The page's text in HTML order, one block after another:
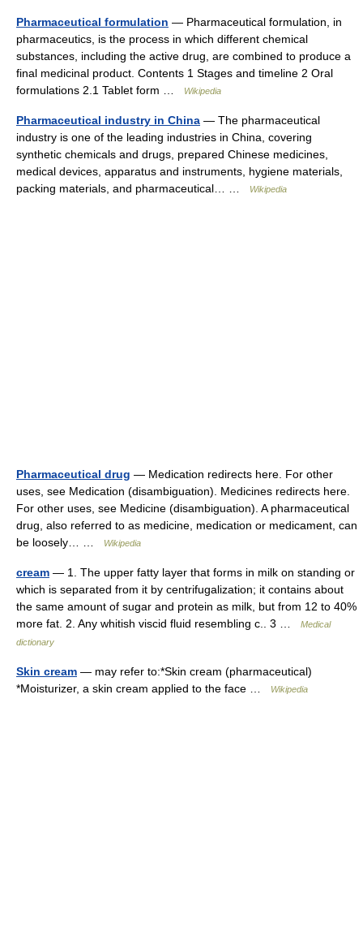
Pharmaceutical formulation — Pharmaceutical formulation, in
pharmaceutics, is the process in which different chemical
substances, including the active drug, are combined to produce a
final medicinal product. Contents 1 Stages and timeline 2 Oral
formulations 2.1 Tablet form …
Wikipedia
Pharmaceutical industry in China — The pharmaceutical
industry is one of the leading industries in China, covering
synthetic chemicals and drugs, prepared Chinese medicines,
medical devices, apparatus and instruments, hygiene materials,
packing materials, and pharmaceutical… …
Wikipedia
Pharmaceutical drug — Medication redirects here. For other
uses, see Medication (disambiguation). Medicines redirects here.
For other uses, see Medicine (disambiguation). A pharmaceutical
drug, also referred to as medicine, medication or medicament, can
be loosely… …
Wikipedia
cream — 1. The upper fatty layer that forms in milk on standing or
which is separated from it by centrifugalization; it contains about
the same amount of sugar and protein as milk, but from 12 to 40%
more fat. 2. Any whitish viscid fluid resembling c.. 3 …
Medical
dictionary
Skin cream — may refer to:*Skin cream (pharmaceutical)
*Moisturizer, a skin cream applied to the face …
Wikipedia